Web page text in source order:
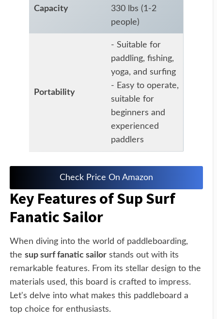
Capacity
330 lbs (1-2
people)
Portability
- Suitable for
paddling, fishing,
yoga, and surfing
- Easy to operate,
suitable for
beginners and
experienced
paddlers
Check Price On Amazon
Key Features of Sup Surf
Fanatic Sailor
When diving into the world of paddleboarding,
the sup surf fanatic sailor stands out with its
remarkable features. From its stellar design to the
materials used, this board is crafted to impress.
Let's delve into what makes this paddleboard a
top choice for enthusiasts.